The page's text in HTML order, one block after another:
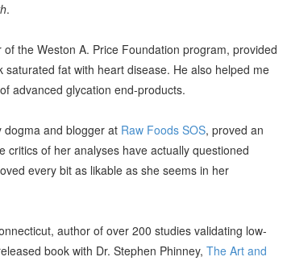
.
the Weston A. Price Foundation program, provided
saturated fat with heart disease. He also helped me
advanced glycation end-products.
dogma and blogger at Raw Foods SOS, proved an
of her analyses have actually questioned
every bit as likable as she seems in her
author of over 200 studies validating low-
book with Dr. Stephen Phinney, The Art and